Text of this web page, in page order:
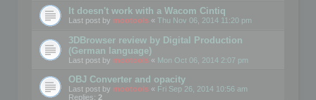
It doesn't work with a Wacom Cintiq
Last post by mootools « Thu Nov 06, 2014 11:20 pm
3DBrowser review by Digital Production
(German language)
Last post by mootools « Mon Oct 06, 2014 2:07 pm
OBJ Converter and opacity
Last post by mootools « Fri Sep 26, 2014 10:56 am
Replies: 2